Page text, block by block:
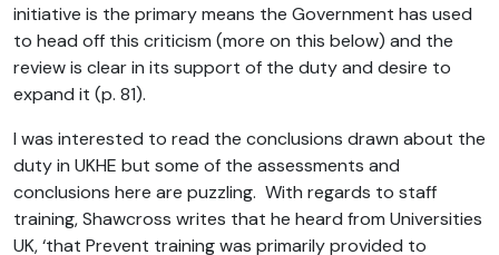
initiative is the primary means the Government has used
to head off this criticism (more on this below) and the
review is clear in its support of the duty and desire to
expand it (p. 81).
I was interested to read the conclusions drawn about the
duty in UKHE but some of the assessments and
conclusions here are puzzling. With regards to staff
training, Shawcross writes that he heard from Universities
UK, ‘that Prevent training was primarily provided to